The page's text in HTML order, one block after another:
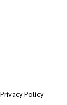
Privacy Policy